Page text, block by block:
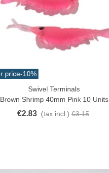
price-10%
Add To CartSwivel Terminals
Brown Shrimp 40mm Pink 10 Units
€2.83 (tax incl.) €3.15